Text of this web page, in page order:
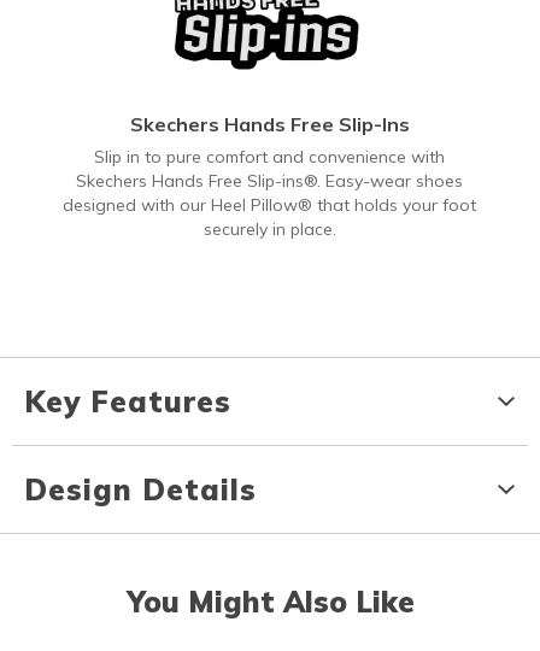
Skechers Hands Free Slip-Ins
Slip in to pure comfort and convenience with
Skechers Hands Free Slip-ins®. Easy-wear shoes
designed with our Heel Pillow® that holds your foot
securely in place.
Key Features
Design Details
You Might Also Like